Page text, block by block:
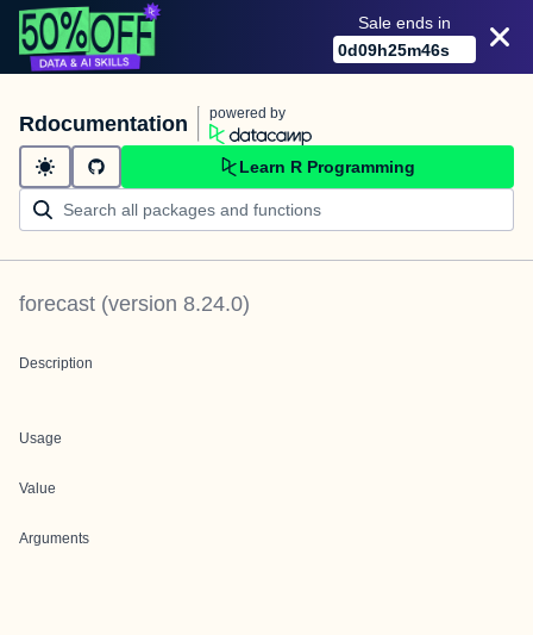
Sale ends in
0d09h25m46s
Rdocumentation powered by
Learn R Programming
forecast (version 8.24.0)
Description
Usage
Value
Arguments